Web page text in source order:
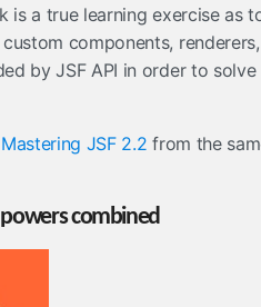
is a true learning exercise as
components, renderers,
by JSF API in order to solve
Mastering JSF 2.2 from the
powers combined